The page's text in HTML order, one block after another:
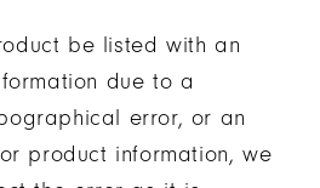
be listed with an
due to a
error, or an
product information, we